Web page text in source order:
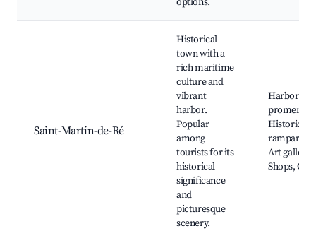
Saint-Martin-de-Ré
Historical
town with a
rich maritime
culture and
vibrant
harbor.
Popular
among
tourists for its
historical
significance
and
picturesque
scenery.
Harbor
Historical
ramparts,
Art
Shops,